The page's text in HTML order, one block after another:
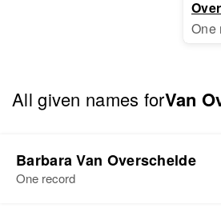
One
All given names forVan
Barbara Van Overschelde
One record